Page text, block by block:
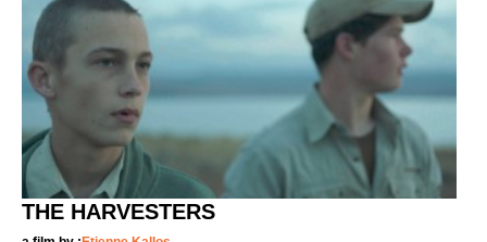
THE HARVESTERS